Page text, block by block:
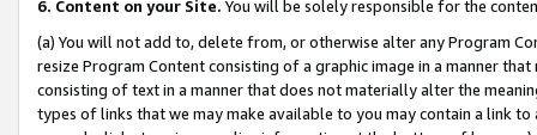
6. Content on your Site. You will be solely responsible for the
(a) You will not add to, delete from, or otherwise alter any Program
resize Program Content consisting of a graphic image in a manner
consisting of text in a manner that does not materially alter the
types of links that we may make available to you may contain a link